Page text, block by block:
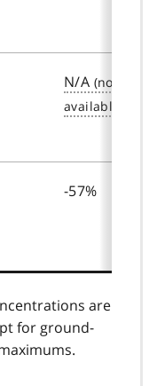
N/A
-57%
are
for ground-